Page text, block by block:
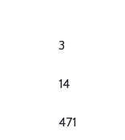
3
14
471